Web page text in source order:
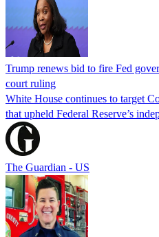
Trump renews bid to fire Fed
court ruling
White House continues to target
that upheld Federal Reserve’s
The Guardian - US